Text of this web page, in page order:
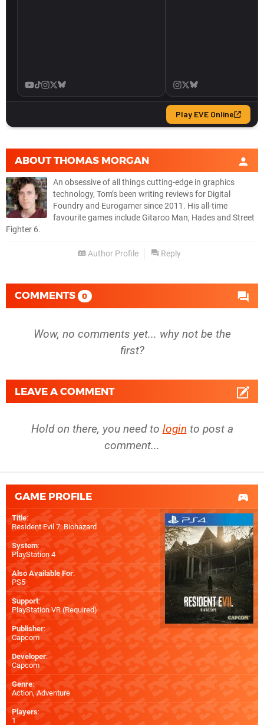
ABOUTTHOMAS MORGAN
An obsessive of all things cutting-edge in graphics
technology, Tom’s been writing reviews for Digital
Foundry and Eurogamer since 2011. His all-time
favourite games include Gitaroo Man, Hades and Street
Fighter 6.
Author Profile Reply
COMMENTS 0
Wow, no comments yet... why not be the
first?
LEAVE A COMMENT
Hold on there, you need to login to post a
comment...
GAME PROFILE
Title:
Resident Evil 7: Biohazard
System:
PlayStation 4
Also Available For:
PS5
Support:
PlayStation VR (Required)
Publisher:
Capcom
Developer:
Capcom
Genre:
Action, Adventure
Players:
1